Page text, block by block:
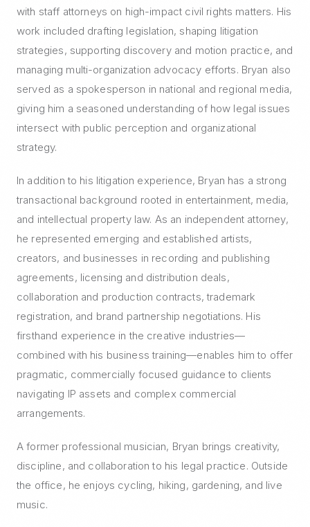
with staff attorneys on high-impact civil rights matters. His
work included drafting legislation, shaping litigation
strategies, supporting discovery and motion practice, and
managing multi-organization advocacy efforts. Bryan also
served as a spokesperson in national and regional media,
giving him a seasoned understanding of how legal issues
intersect with public perception and organizational
strategy.
In addition to his litigation experience, Bryan has a strong
transactional background rooted in entertainment, media,
and intellectual property law. As an independent attorney,
he represented emerging and established artists,
creators, and businesses in recording and publishing
agreements, licensing and distribution deals,
collaboration and production contracts, trademark
registration, and brand partnership negotiations. His
firsthand experience in the creative industries—
combined with his business training—enables him to offer
pragmatic, commercially focused guidance to clients
navigating IP assets and complex commercial
arrangements.
A former professional musician, Bryan brings creativity,
discipline, and collaboration to his legal practice. Outside
the office, he enjoys cycling, hiking, gardening, and live
music.